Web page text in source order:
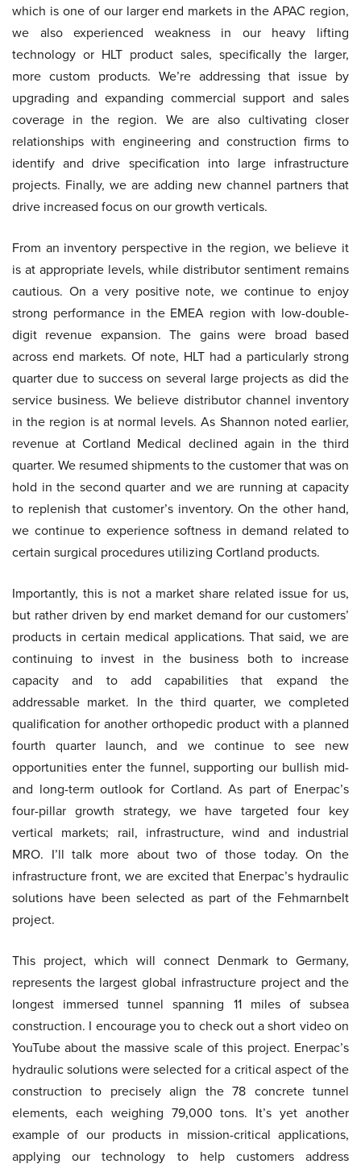
which is one of our larger end markets in the APAC region,
we also experienced weakness in our heavy lifting
technology or HLT product sales, specifically the larger,
more custom products. We’re addressing that issue by
upgrading and expanding commercial support and sales
coverage in the region. We are also cultivating closer
relationships with engineering and construction firms to
identify and drive specification into large infrastructure
projects. Finally, we are adding new channel partners that
drive increased focus on our growth verticals.
From an inventory perspective in the region, we believe it
is at appropriate levels, while distributor sentiment remains
cautious. On a very positive note, we continue to enjoy
strong performance in the EMEA region with low-double-
digit revenue expansion. The gains were broad based
across end markets. Of note, HLT had a particularly strong
quarter due to success on several large projects as did the
service business. We believe distributor channel inventory
in the region is at normal levels. As Shannon noted earlier,
revenue at Cortland Medical declined again in the third
quarter. We resumed shipments to the customer that was on
hold in the second quarter and we are running at capacity
to replenish that customer’s inventory. On the other hand,
we continue to experience softness in demand related to
certain surgical procedures utilizing Cortland products.
Importantly, this is not a market share related issue for us,
but rather driven by end market demand for our customers’
products in certain medical applications. That said, we are
continuing to invest in the business both to increase
capacity and to add capabilities that expand the
addressable market. In the third quarter, we completed
qualification for another orthopedic product with a planned
fourth quarter launch, and we continue to see new
opportunities enter the funnel, supporting our bullish mid-
and long-term outlook for Cortland. As part of Enerpac’s
four-pillar growth strategy, we have targeted four key
vertical markets; rail, infrastructure, wind and industrial
MRO. I’ll talk more about two of those today. On the
infrastructure front, we are excited that Enerpac’s hydraulic
solutions have been selected as part of the Fehmarnbelt
project.
This project, which will connect Denmark to Germany,
represents the largest global infrastructure project and the
longest immersed tunnel spanning 11 miles of subsea
construction. I encourage you to check out a short video on
YouTube about the massive scale of this project. Enerpac’s
hydraulic solutions were selected for a critical aspect of the
construction to precisely align the 78 concrete tunnel
elements, each weighing 79,000 tons. It’s yet another
example of our products in mission-critical applications,
applying our technology to help customers address